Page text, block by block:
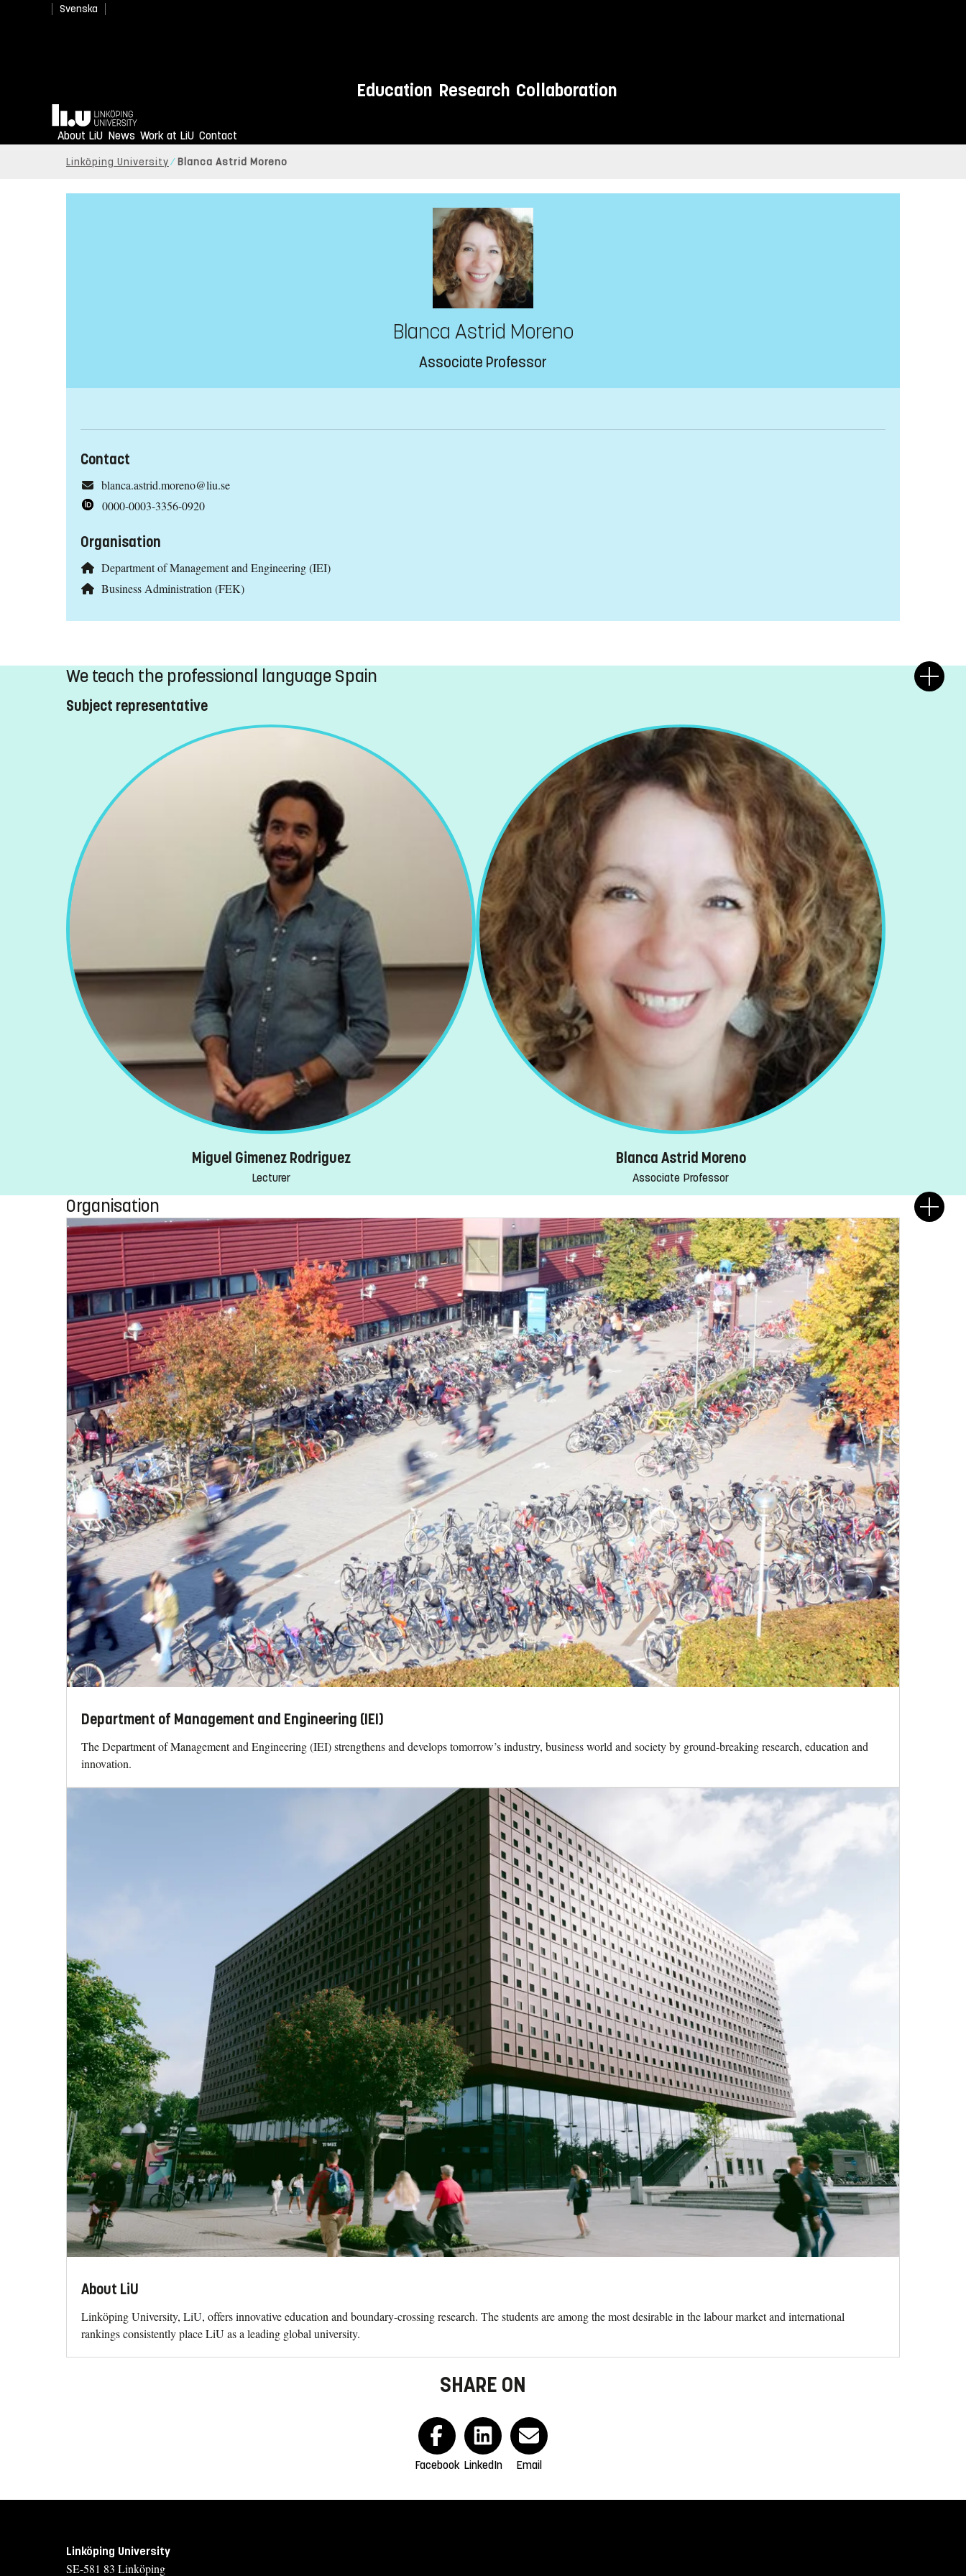
Svenska
Education Research Collaboration
Home
About LiU News Work at LiU Contact
Linköping University Blanca Astrid Moreno
Blanca Astrid Moreno
Associate Professor
Contact
blanca.astrid.moreno@liu.se
0000-0003-3356-0920
Organisation
Department of Management and Engineering (IEI)
Business Administration (FEK)
We teach the professional language Spain
Subject representative
Miguel Gimenez Rodriguez
Lecturer
Blanca Astrid Moreno
Associate Professor
Organisation
Department of Management and Engineering (IEI)
The Department of Management and Engineering (IEI) strengthens and develops tomorrow’s industry, business world and society by ground-breaking research, education and
innovation.
About LiU
Linköping University, LiU, offers innovative education and boundary-crossing research. The students are among the most desirable in the labour market and international
rankings consistently place LiU as a leading global university.
SHARE ON
Facebook LinkedIn Email
Linköping University
SE-581 83 Linköping